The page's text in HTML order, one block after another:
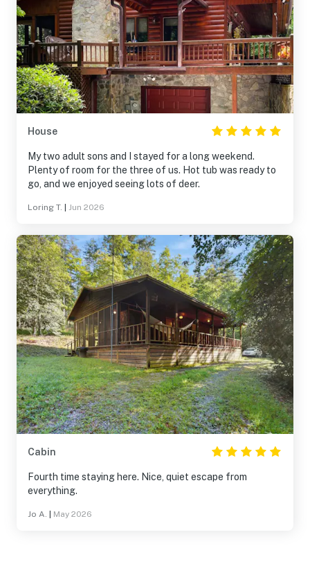
House
My two adult sons and I stayed for a long weekend.
Plenty of room for the three of us. Hot tub was ready to
go, and we enjoyed seeing lots of deer.
Loring T. Jun 2026
Cabin
Fourth time staying here. Nice, quiet escape from
everything.
Jo A. May 2026